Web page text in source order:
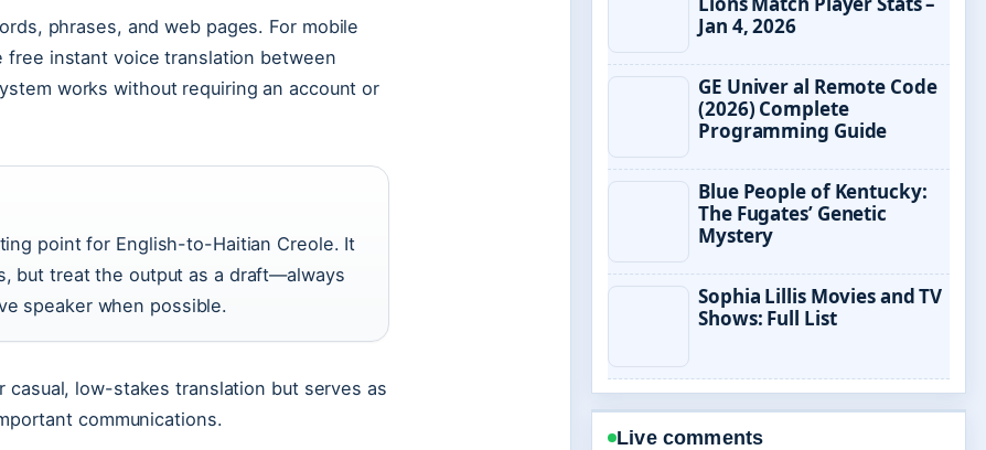
phrases, and web pages. For mobile
free instant voice translation between
works without requiring an account or
point for English-to-Haitian Creole. It
but treat the output as a draft—always
speaker when possible.
casual, low-stakes translation but serves as
communications.
Jan 4, 2026
GE Univer al Remote Code
(2026) Complete
Programming Guide
Blue People of Kentucky:
The Fugates’ Genetic
Mystery
Sophia Lillis Movies and TV
Shows: Full List
Live comments